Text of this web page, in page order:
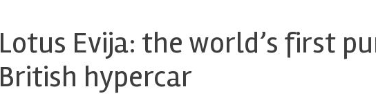
Lotus Evija: the world’s first
British hypercar